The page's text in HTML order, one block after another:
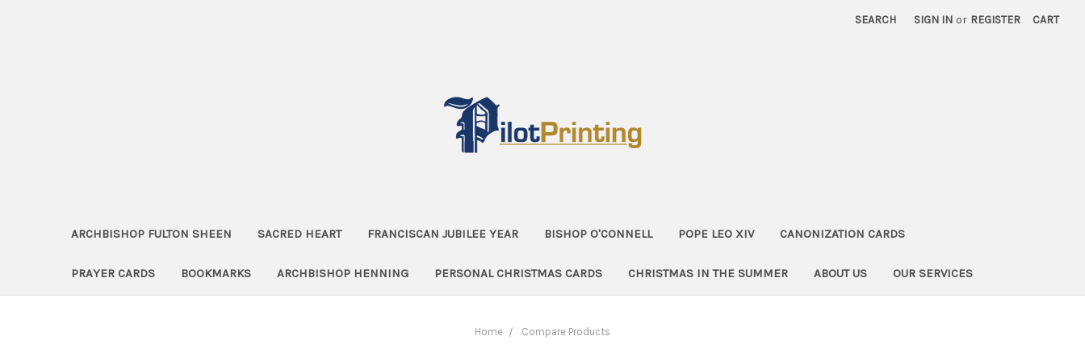
SEARCH SIGN IN or REGISTER CART
ARCHBISHOP FULTON SHEEN SACRED HEART FRANCISCAN JUBILEE YEAR BISHOP O'CONNELL POPE LEO XIV CANONIZATION CARDS
PRAYER CARDS BOOKMARKS ARCHBISHOP HENNING PERSONAL CHRISTMAS CARDS CHRISTMAS IN THE SUMMER ABOUT US OUR SERVICES
Home Compare Products